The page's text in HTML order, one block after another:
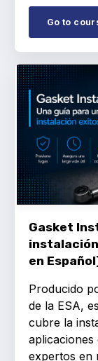
Go to
Gasket
en
Producido
de la ESA,
cubre la
aplicaciones
expertos en